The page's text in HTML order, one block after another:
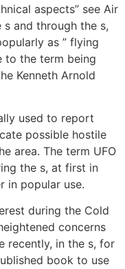
aspects” see Air
s and through the s,
as ” flying
to the term being
Kenneth Arnold
used to report
possible hostile
area. The term UFO
the s, at first in
in popular use.
during the Cold
concerns
recently, in the s, for
book to use